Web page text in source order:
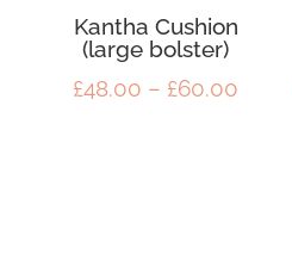
Kantha Cushion
(large bolster)
£48.00 – £60.00